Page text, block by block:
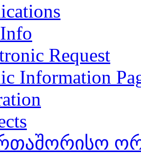
Request
Information